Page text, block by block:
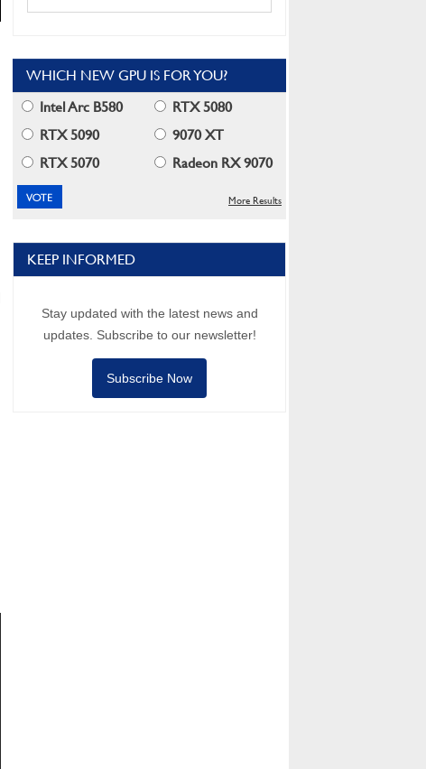
WHICH NEW GPU IS FOR YOU?
Intel Arc B580
RTX 5080
RTX 5090
9070 XT
RTX 5070
Radeon RX 9070
More Results
KEEP INFORMED
Stay updated with the latest news and
updates. Subscribe to our newsletter!
Subscribe Now